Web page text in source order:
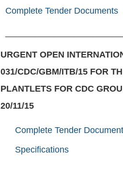
Complete Tender Documents
URGENT OPEN
031/CDC/GBM/ITB/15 FOR
PLANTLETS FOR CDC
20/11/15
Complete Tender
Specifications